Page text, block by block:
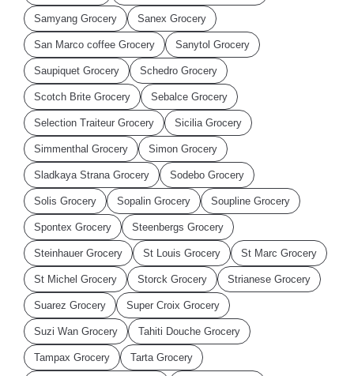
Samyang Grocery Sanex Grocery
San Marco coffee Grocery Sanytol Grocery
Saupiquet Grocery Schedro Grocery
Scotch Brite Grocery Sebalce Grocery
Selection Traiteur Grocery Sicilia Grocery
Simmenthal Grocery Simon Grocery
Sladkaya Strana Grocery Sodebo Grocery
Solis Grocery Sopalin Grocery Soupline Grocery
Spontex Grocery Steenbergs Grocery
Steinhauer Grocery St Louis Grocery St Marc Grocery
St Michel Grocery Storck Grocery Strianese Grocery
Suarez Grocery Super Croix Grocery
Suzi Wan Grocery Tahiti Douche Grocery
Tampax Grocery Tarta Grocery